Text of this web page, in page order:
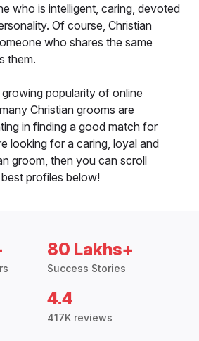
who is intelligent, caring, devoted
Of course, Christian
who shares the same
them.
popularity of online
Christian grooms are
in finding a good match for
looking for a caring, loyal and
groom, then you can scroll
profiles below!
80 Lakhs+
Success Stories
4.4
417K reviews